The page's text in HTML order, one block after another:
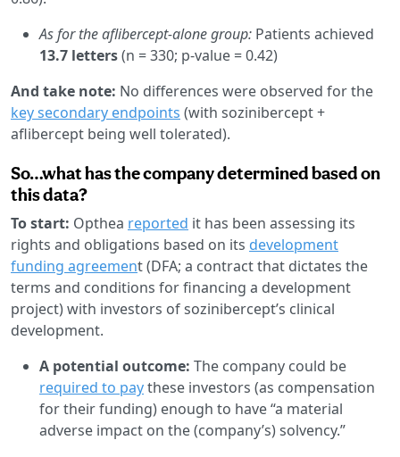
As for the aflibercept-alone group: Patients achieved
13.7 letters(n = 330; p-value = 0.42)
And take note: No differences were observed for the
key secondary endpoints (with sozinibercept +
aflibercept being well tolerated).
So…what has the company determined based on
this data?
To start: Opthea reported it has been assessing its
rights and obligations based on its development
funding agreement (DFA; a contract that dictates the
terms and conditions for financing a development
project) with investors of sozinibercept’s clinical
development.
A potential outcome: The company could be
required to paythese investors (as compensation
for their funding) enough to have “a material
adverse impact on the (company’s) solvency.”